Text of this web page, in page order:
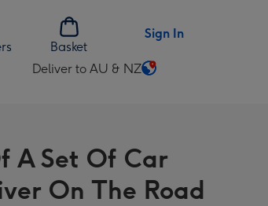
Basket
Sign In
Deliver to AU & NZ
Change
AU
&
NZ
A Set Of Car
On The Road